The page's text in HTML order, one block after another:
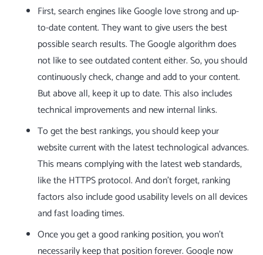
First, search engines like Google love strong and up-
to-date content. They want to give users the best
possible search results. The Google algorithm does
not like to see outdated content either. So, you should
continuously check, change and add to your content.
But above all, keep it up to date. This also includes
technical improvements and new internal links.
To get the best rankings, you should keep your
website current with the latest technological advances.
This means complying with the latest web standards,
like the HTTPS protocol. And don’t forget, ranking
factors also include good usability levels on all devices
and fast loading times.
Once you get a good ranking position, you won’t
necessarily keep that position forever. Google now